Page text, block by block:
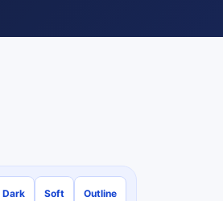
Dark Soft Outline